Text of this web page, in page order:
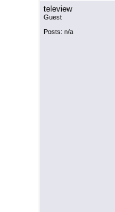
teleview
Guest
Posts: n/a